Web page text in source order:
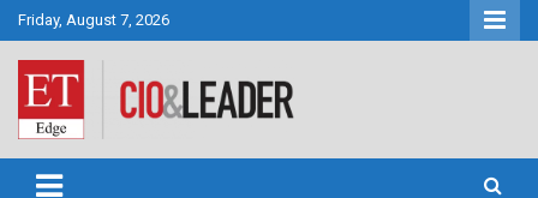
Skip
to
content
Friday, August 7, 2026
CIO&Leader